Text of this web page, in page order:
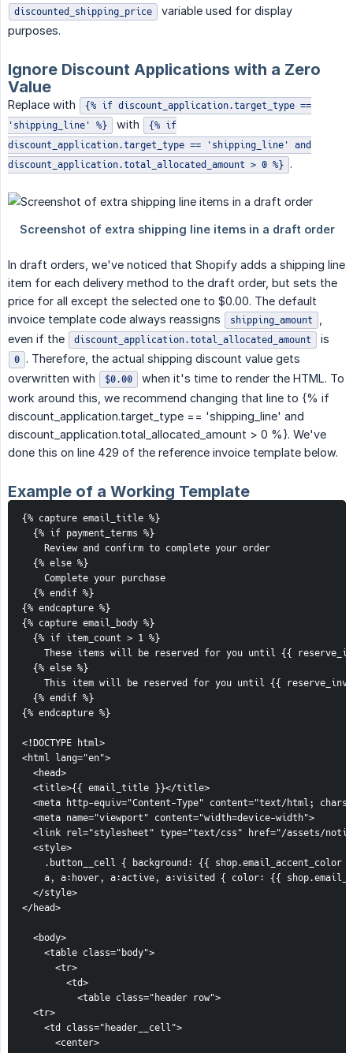
discounted_shipping_price
variable used for display
purposes.
Ignore Discount Applications with a Zero
Value
Replace with
{% if discount_application.target_type ==
'shipping_line' %}
with
{% if
discount_application.target_type == 'shipping_line' and
discount_application.total_allocated_amount > 0 %} .
In draft orders, we've noticed that Shopify adds a shipping line
item for each delivery method to the draft order, but sets the
price for all except the selected one to $0.00. The default
invoice template code always reassigns
shipping_amount
even if the
discount_application.total_allocated_amount is
0 . Therefore, the actual shipping discount value gets
overwritten with
$0.00
when it's time to render the HTML. To
work around this, we recommend changing that line to {% if
discount_application.target_type == 'shipping_line' and
discount_application.total_allocated_amount > 0 %}. We've
done this on line 429 of the reference invoice template below.
Example of a Working Template
{% capture email_title %}
  {% if payment_terms %}
    Review and confirm to complete your order
  {% else %}
    Complete your purchase
  {% endif %}
{% endcapture %}
{% capture email_body %}
  {% if item_count > 1 %}
These items will be reserved for you until {{
  {% else %}
This item will be reserved for you until {{
  {% endif %}
{% endcapture %}
<!DOCTYPE html>
<html lang="en">
  <head>
  <title>{{ email_title }}</title>
<meta http-equiv="Content-Type" content="text/html;
  <meta name="viewport" content="width=device-width">
<link rel="stylesheet" type="text/css" href="/assets/
  <style>
.button__cell { background: {{ shop.email_accent_color
a, a:hover, a:active, a:visited { color: {{
  </style>
</head>
  <body>
    <table class="body">
      <tr>
        <td>
          <table class="header row">
  <tr>
    <td class="header__cell">
      <center>